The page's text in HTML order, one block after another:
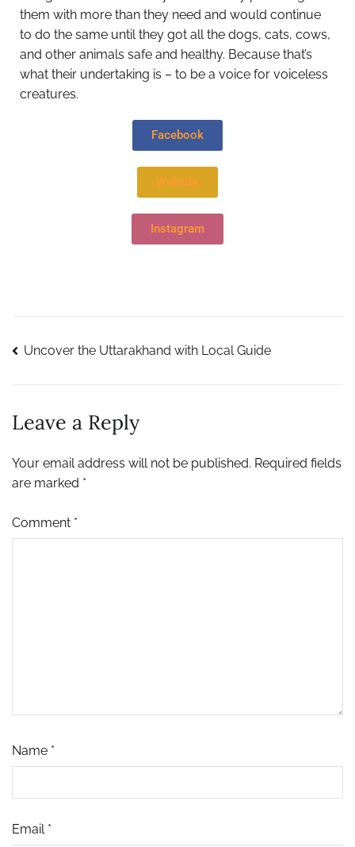
them with more than they need and would continue
to do the same until they got all the dogs, cats, cows,
and other animals safe and healthy. Because that’s
what their undertaking is – to be a voice for voiceless
creatures.
Facebook
Website
Instagram
Uncover the Uttarakhand with Local Guide
Leave a Reply
Your email address will not be published. Required fields
are marked *
Comment *
Name *
Email *